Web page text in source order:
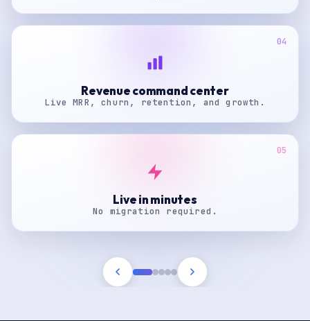
04
Revenue command center
Live MRR, churn, retention, and growth.
05
Live in minutes
No migration required.